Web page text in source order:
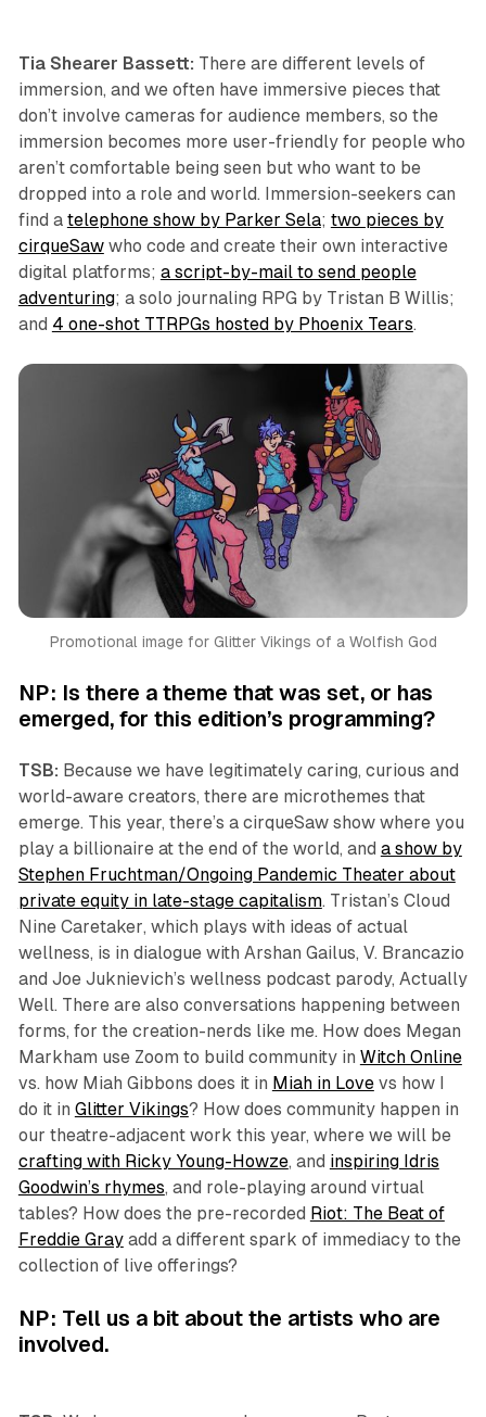
Tia Shearer Bassett: There are different levels of
immersion, and we often have immersive pieces that
don’t involve cameras for audience members, so the
immersion becomes more user-friendly for people who
aren’t comfortable being seen but who want to be
dropped into a role and world. Immersion-seekers can
find a telephone show by Parker Sela; two pieces by
cirqueSawwho code and create their own interactive
digital platforms; a script-by-mail to send people
adventuring; a solo journaling RPG by Tristan B Willis;
and 4 one-shot TTRPGs hosted by Phoenix Tears.
Promotional image for Glitter Vikings of a Wolfish God
NP: Is there a theme that was set, or has
emerged, for this edition’s programming?
TSB: Because we have legitimately caring, curious and
world-aware creators, there are microthemes that
emerge. This year, there’s a cirqueSaw show where you
play a billionaire at the end of the world, and a show by
Stephen Fruchtman/Ongoing Pandemic Theater about
private equity in late-stage capitalism. Tristan’s Cloud
Nine Caretaker, which plays with ideas of actual
wellness, is in dialogue with Arshan Gailus, V. Brancazio
and Joe Juknievich’s wellness podcast parody, Actually
Well. There are also conversations happening between
forms, for the creation-nerds like me. How does Megan
Markham use Zoom to build community in Witch Online
vs. how Miah Gibbons does it in Miah in Lovevs how I
do it in Glitter Vikings? How does community happen in
our theatre-adjacent work this year, where we will be
crafting with Ricky Young-Howze, and inspiring Idris
Goodwin’s rhymes, and role-playing around virtual
tables? How does the pre-recorded Riot: The Beat of
Freddie Grayadd a different spark of immediacy to the
collection of live offerings?
NP: Tell us a bit about the artists who are
involved.